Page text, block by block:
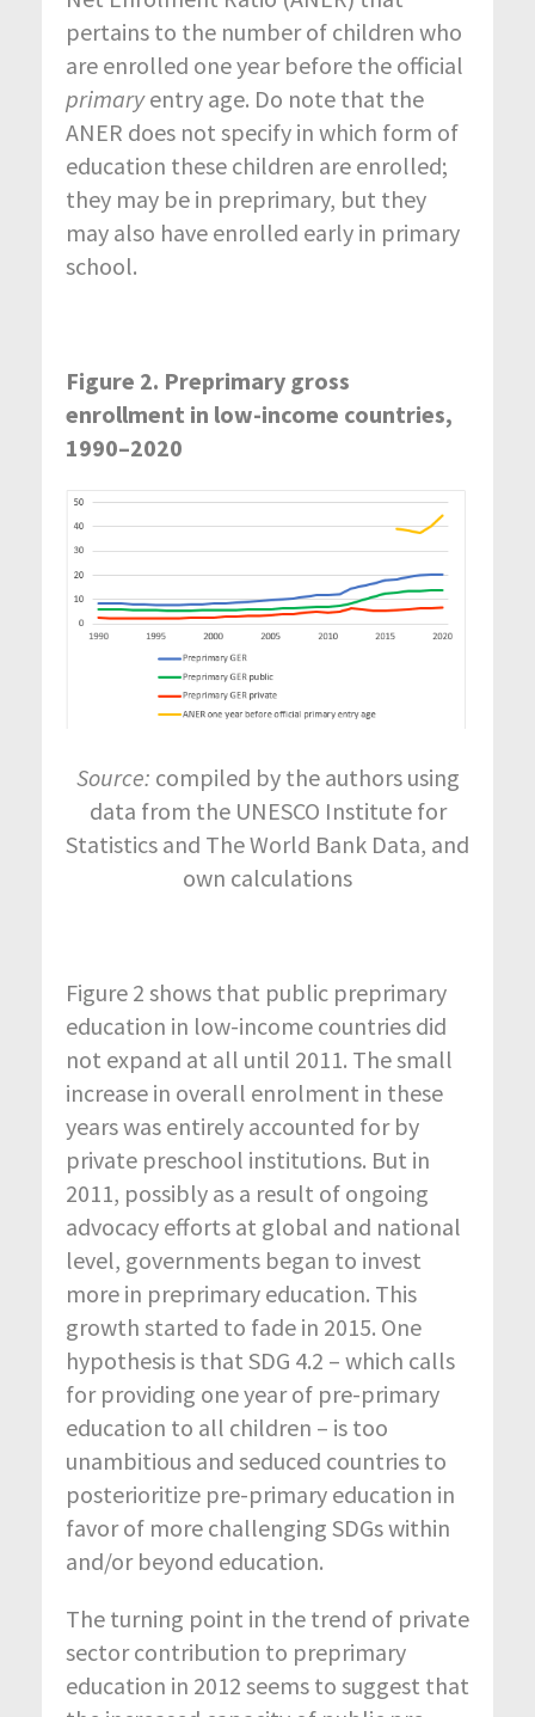
pertains to the number of children who
are enrolled one year before the official
primaryentry age. Do note that the
ANER does not specify in which form of
education these children are enrolled;
they may be in preprimary, but they
may also have enrolled early in primary
school.
Figure 2. Preprimary gross
enrollment in low-income countries,
1990–2020
Source: compiled by the authors using
data from the UNESCO Institute for
Statistics and The World Bank Data, and
own calculations
Figure 2 shows that public preprimary
education in low-income countries did
not expand at all until 2011. The small
increase in overall enrolment in these
years was entirely accounted for by
private preschool institutions. But in
2011, possibly as a result of ongoing
advocacy efforts at global and national
level, governments began to invest
more in preprimary education. This
growth started to fade in 2015. One
hypothesis is that SDG 4.2 – which calls
for providing one year of pre-primary
education to all children – is too
unambitious and seduced countries to
posterioritize pre-primary education in
favor of more challenging SDGs within
and/or beyond education.
The turning point in the trend of private
sector contribution to preprimary
education in 2012 seems to suggest that